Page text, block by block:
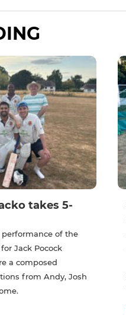
takes 5-
of the
Jack Pocock
a composed
from Andy, Josh